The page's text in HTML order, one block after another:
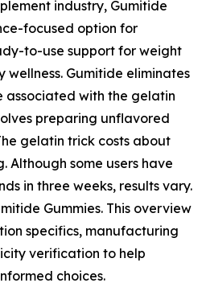
industry, Gumitide
focused option for
to-use support for weight
Gumitide eliminates
associated with the gelatin
preparing unflavored
gelatin trick costs about
Although some users have
in three weeks, results vary.
Gummies. This overview
specifics, manufacturing
verification to help
choices.